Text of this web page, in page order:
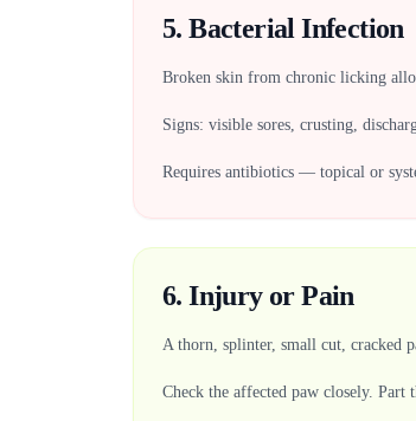
5. Bacterial Infection
Broken skin from chronic licking
Signs: visible sores, crusting,
Requires antibiotics — topical or
6. Injury or Pain
A thorn, splinter, small cut, cracked
Check the affected paw closely. Part